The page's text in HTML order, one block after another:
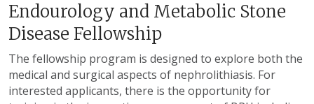
Endourology and Metabolic Stone
Disease Fellowship
The fellowship program is designed to explore both the
medical and surgical aspects of nephrolithiasis. For
interested applicants, there is the opportunity for